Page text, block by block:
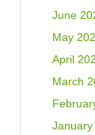
June
May
April
March